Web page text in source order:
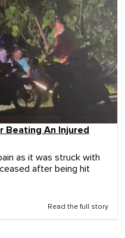
Beating An Injured
as it was struck with
after being hit
Read the full story